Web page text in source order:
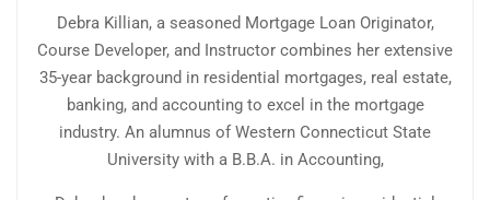
Debra Killian, a seasoned Mortgage Loan Originator,
Course Developer, and Instructor combines her extensive
35-year background in residential mortgages, real estate,
banking, and accounting to excel in the mortgage
industry. An alumnus of Western Connecticut State
University with a B.B.A. in Accounting,